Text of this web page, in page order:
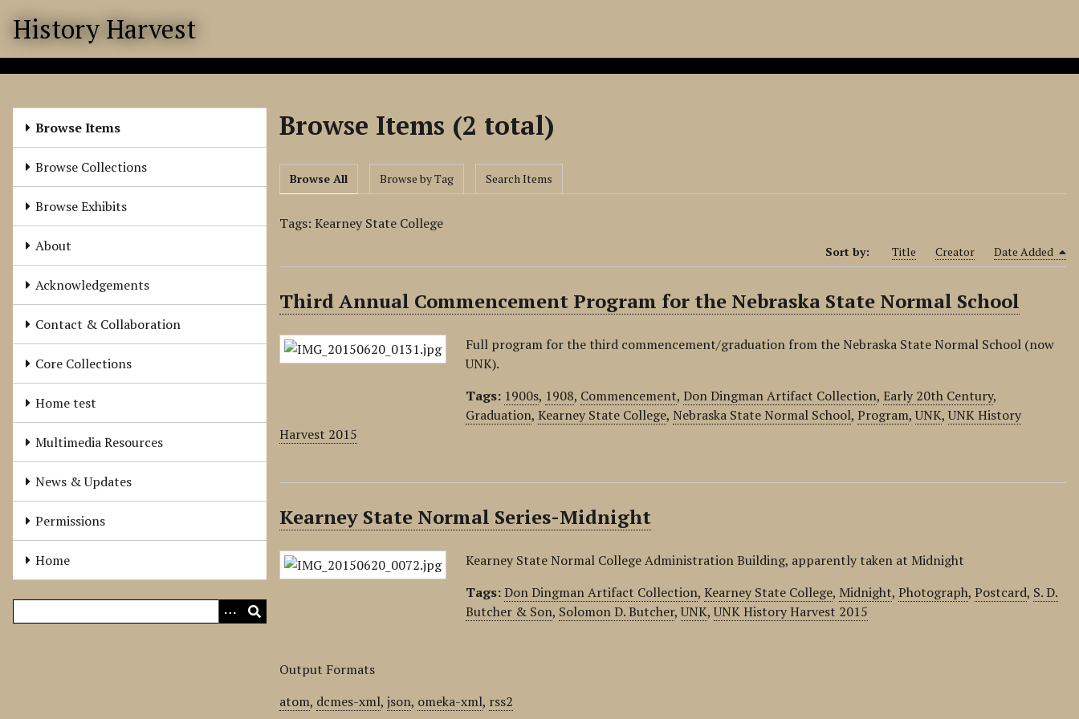
History Harvest
Browse Items
Browse Collections
Browse Exhibits
About
Acknowledgements
Contact & Collaboration
Core Collections
Home test
Multimedia Resources
News & Updates
Permissions
Home
Browse Items (2 total)
Browse All Browse by Tag Search Items
Tags: Kearney State College
Sort by: Title Creator Date Added
Third Annual Commencement Program for the Nebraska State Normal School
Full program for the third commencement/graduation from the Nebraska State Normal School (now
UNK).
Tags: 1900s, 1908, Commencement,Don Dingman Artifact Collection,Early 20th Century,
Graduation,Kearney State College,Nebraska State Normal School,Program,UNK,UNK History
Harvest 2015
Kearney State Normal Series-Midnight
Kearney State Normal College Administration Building, apparently taken at Midnight
Tags:Don Dingman Artifact Collection,Kearney State College, Midnight,Photograph,Postcard, S. D.
Butcher & Son, Solomon D. Butcher,UNK,UNK History Harvest 2015
Output Formats
atom, dcmes-xml,json, omeka-xml, rss2